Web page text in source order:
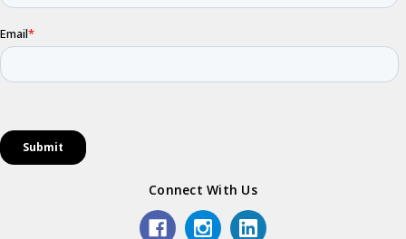
Connect With Us